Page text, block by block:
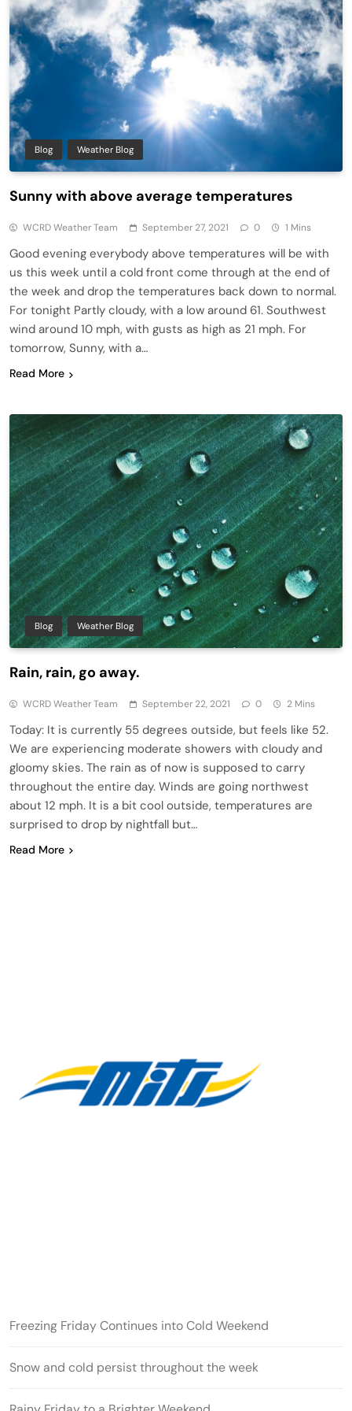
Blog Weather Blog
Sunny with above average temperatures
WCRD Weather Team September 27, 2021 0 1 Mins
Good evening everybody above temperatures will be with
us this week until a cold front come through at the end of
the week and drop the temperatures back down to normal.
For tonight Partly cloudy, with a low around 61. Southwest
wind around 10 mph, with gusts as high as 21 mph. For
tomorrow, Sunny, with a…
Read More
Blog Weather Blog
Rain, rain, go away.
WCRD Weather Team September 22, 2021 0 2 Mins
Today: It is currently 55 degrees outside, but feels like 52.
We are experiencing moderate showers with cloudy and
gloomy skies. The rain as of now is supposed to carry
throughout the entire day. Winds are going northwest
about 12 mph. It is a bit cool outside, temperatures are
surprised to drop by nightfall but…
Read More
Freezing Friday Continues into Cold Weekend
Snow and cold persist throughout the week